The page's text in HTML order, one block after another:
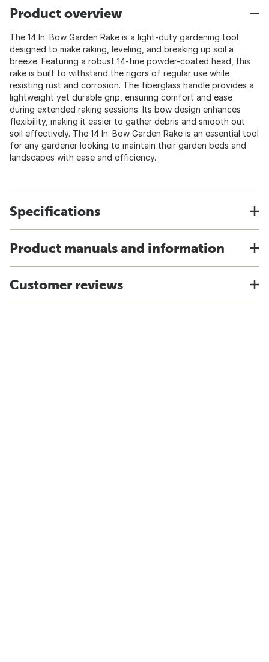
Product overview
The 14 In. Bow Garden Rake is a light-duty gardening tool
designed to make raking, leveling, and breaking up soil a
breeze. Featuring a robust 14-tine powder-coated head, this
rake is built to withstand the rigors of regular use while
resisting rust and corrosion. The fiberglass handle provides a
lightweight yet durable grip, ensuring comfort and ease
during extended raking sessions. Its bow design enhances
flexibility, making it easier to gather debris and smooth out
soil effectively. The 14 In. Bow Garden Rake is an essential tool
for any gardener looking to maintain their garden beds and
landscapes with ease and efficiency.
Specifications
Product manuals and information
Customer reviews